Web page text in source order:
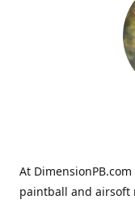
At
paintball and airsoft